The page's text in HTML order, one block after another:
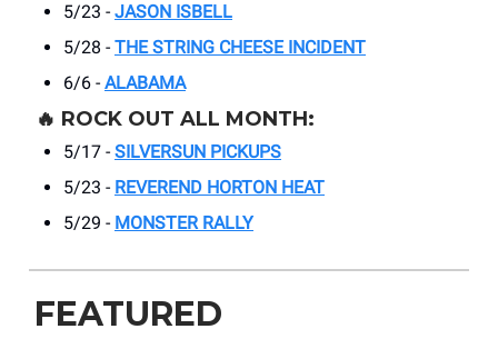
5/23 - JASON ISBELL
5/28 - THE STRING CHEESE INCIDENT
6/6 - ALABAMA
🔥 ROCK OUT ALL MONTH:
5/17 - SILVERSUN PICKUPS
5/23 - REVEREND HORTON HEAT
5/29 - MONSTER RALLY
FEATURED